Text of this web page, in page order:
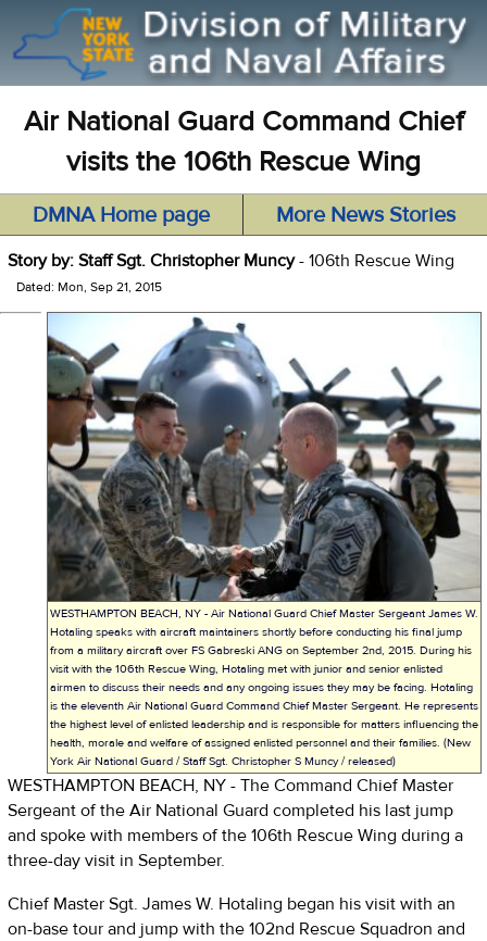
Air National Guard Command Chief
visits the 106th Rescue Wing
DMNA Home page More News Stories
Story by: Staff Sgt. Christopher Muncy- 106th Rescue Wing
Dated: Mon, Sep 21, 2015
WESTHAMPTON BEACH, NY - Air National Guard Chief Master Sergeant James W.
Hotaling speaks with aircraft maintainers shortly before conducting his final jump
from a military aircraft over FS Gabreski ANG on September 2nd, 2015. During his
visit with the 106th Rescue Wing, Hotaling met with junior and senior enlisted
airmen to discuss their needs and any ongoing issues they may be facing. Hotaling
is the eleventh Air National Guard Command Chief Master Sergeant. He represents
the highest level of enlisted leadership and is responsible for matters influencing the
health, morale and welfare of assigned enlisted personnel and their families. (New
York Air National Guard / Staff Sgt. Christopher S Muncy / released)
WESTHAMPTON BEACH, NY - The Command Chief Master
Sergeant of the Air National Guard completed his last jump
and spoke with members of the 106th Rescue Wing during a
three-day visit in September.
Chief Master Sgt. James W. Hotaling began his visit with an
on-base tour and jump with the 102nd Rescue Squadron and